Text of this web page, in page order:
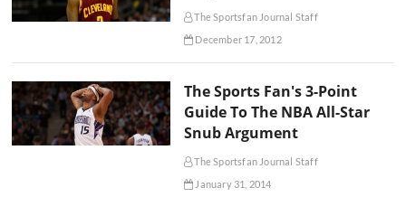
The Sportsfan Journal Staff
December 17, 2012
The Sports Fan's 3-Point
Guide To The NBA All-Star
Snub Argument
The Sportsfan Journal Staff
January 31, 2014